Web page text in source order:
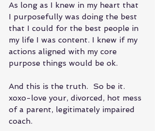
As long as I knew in my heart that
I purposefully was doing the best
that I could for the best people in
my life I was content. I knew if my
actions aligned with my core
purpose things would be ok.
And this is the truth.  So be it.
xoxo-love your, divorced, hot mess
of a parent, legitimately impaired
coach.